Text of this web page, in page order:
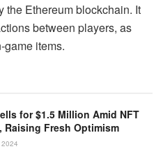
the Ethereum blockchain. It
between players, as
items.
for $1.5 Million Amid NFT
Raising Fresh Optimism